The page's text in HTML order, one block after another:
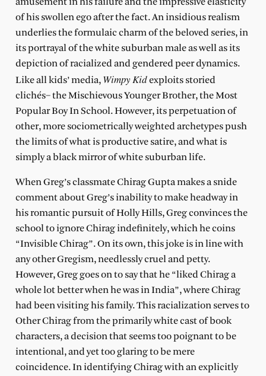
of his swollen ego after the fact. An insidious realism
underlies the formulaic charm of the beloved series, in
its portrayal of the white suburban male as well as its
depiction of racialized and gendered peer dynamics.
Like all kids’ media, Wimpy Kidexploits storied
clichés– the Mischievous Younger Brother, the Most
Popular Boy In School. However, its perpetuation of
other, more sociometrically weighted archetypes push
the limits of what is productive satire, and what is
simply a black mirror of white suburban life.
When Greg’s classmate Chirag Gupta makes a snide
comment about Greg’s inability to make headway in
his romantic pursuit of Holly Hills, Greg convinces the
school to ignore Chirag indefinitely, which he coins
“Invisible Chirag”. On its own, this joke is in line with
any other Gregism, needlessly cruel and petty.
However, Greg goes on to say that he “liked Chirag a
whole lot better when he was in India”, where Chirag
had been visiting his family. This racialization serves to
Other Chirag from the primarily white cast of book
characters, a decision that seems too poignant to be
intentional, and yet too glaring to be mere
coincidence. In identifying Chirag with an explicitly